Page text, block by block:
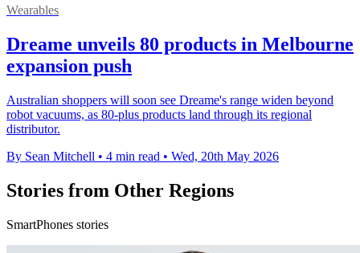
Wearables
Dreame unveils 80 products in Melbourne
expansion push
Australian shoppers will soon see Dreame's range widen beyond
robot vacuums, as 80-plus products land through its regional
distributor.
By Sean Mitchell • 4 min read • Wed, 20th May 2026
Stories from Other Regions
SmartPhones stories